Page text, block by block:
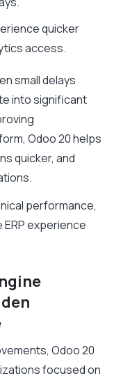
quicker
access.
small delays
into significant
Odoo 20 helps
quicker, and
performance,
experience
Odoo 20
focused on